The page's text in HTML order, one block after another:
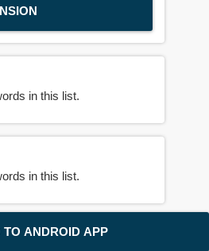
TO ANDROID APP
in this list.
in this list.
|Privacy|Disclaimer